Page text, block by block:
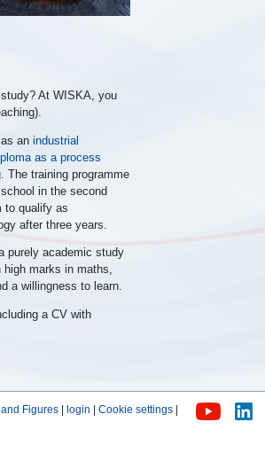
At WISKA, you
an industrial
as a process
The training programme
in the second
to qualify as
after three years.
purely academic study
high marks in maths,
a willingness to learn.
a CV with
and Figures login Cookie settings